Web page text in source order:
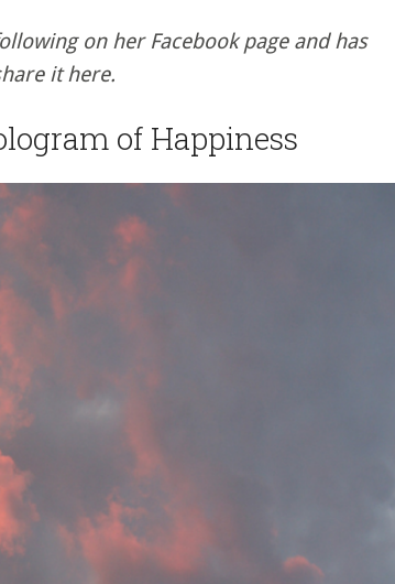
on her Facebook page and has
it here.
of Happiness